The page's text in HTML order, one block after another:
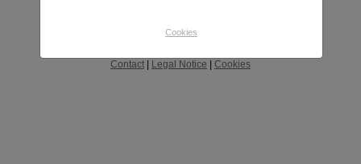
Cookies
Contact Legal Notice Cookies